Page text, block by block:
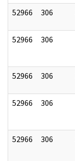
52966
306
52966
306
52966 306
52966
306
52966 306